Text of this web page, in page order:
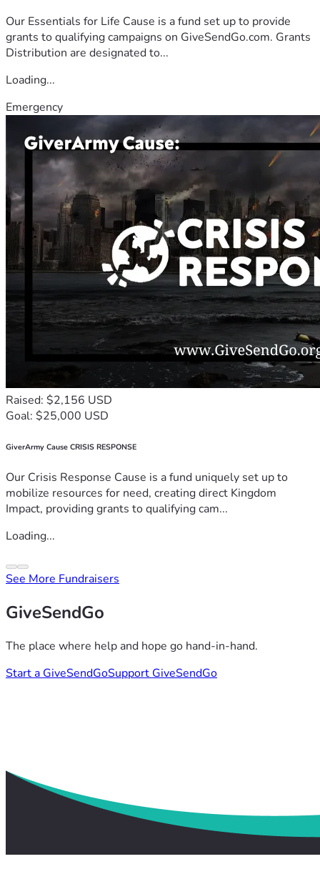
Our Essentials for Life Cause is a fund set up to provide
grants to qualifying campaigns on GiveSendGo.com. Grants
Distribution are designated to...
Loading...
Emergency
Raised: $2,156 USD
Goal: $25,000 USD
GiverArmy Cause CRISIS RESPONSE
Our Crisis Response Cause is a fund uniquely set up to
mobilize resources for need, creating direct Kingdom
Impact, providing grants to qualifying cam...
Loading...
See More Fundraisers
GiveSendGo
The place where help and hope go hand-in-hand.
Start a GiveSendGoSupport GiveSendGo